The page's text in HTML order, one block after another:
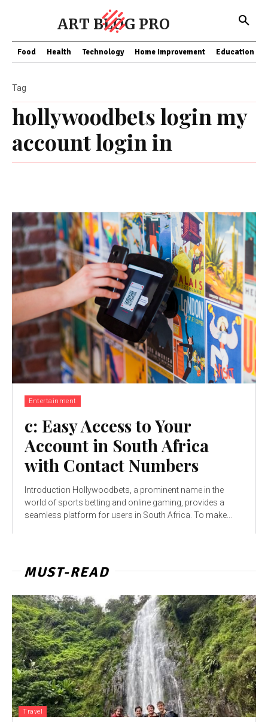
ART BLOG PRO
Food Health Technology Home Improvement Education
hollywoodbets login my
account login in
Tag
Entertainment
c: Easy Access to Your
Account in South Africa
with Contact Numbers
Introduction Hollywoodbets, a prominent name in the
world of sports betting and online gaming, provides a
seamless platform for users in South Africa. To make...
MUST-READ
Travel